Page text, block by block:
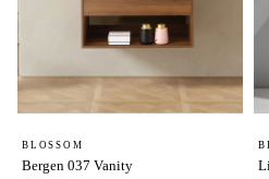
BLOSSOM
Bergen 037 Vanity